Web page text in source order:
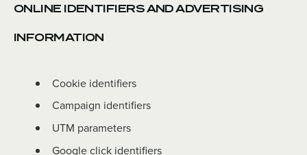
ONLINE IDENTIFIERS AND ADVERTISING
INFORMATION
Cookie identifiers
Campaign identifiers
UTM parameters
Google click identifiers